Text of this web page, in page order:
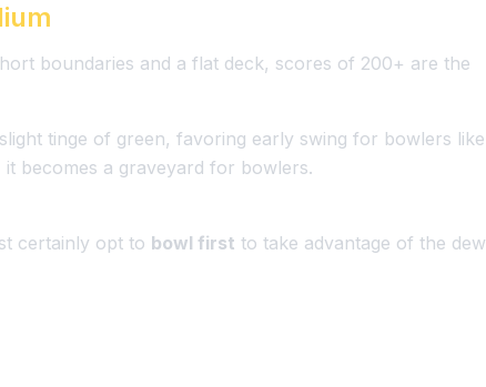
boundaries and a flat deck, scores of 200+ are the
tinge of green, favoring early swing for bowlers like
becomes a graveyard for bowlers.
certainly opt to bowl first to take advantage of the dew